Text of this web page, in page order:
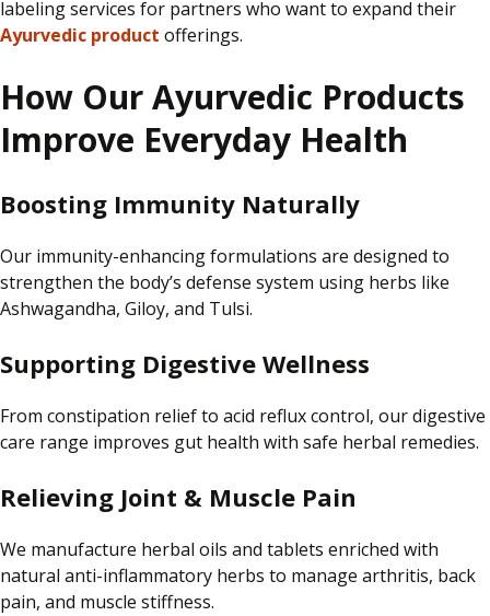
labelingservices for partners who want to expand their
Ayurvedic product offerings.
How Our Ayurvedic Products
Improve Everyday Health
Boosting Immunity Naturally
Our immunity-enhancing formulations are designed to
strengthen the body’s defense system using herbs like
Ashwagandha, Giloy, and Tulsi.
Supporting Digestive Wellness
From constipation relief to acid reflux control, our digestive
care range improves gut health with safe herbal remedies.
Relieving Joint & Muscle Pain
We manufacture herbal oils and tablets enriched with
natural anti-inflammatory herbs to manage arthritis, back
pain, and muscle stiffness.